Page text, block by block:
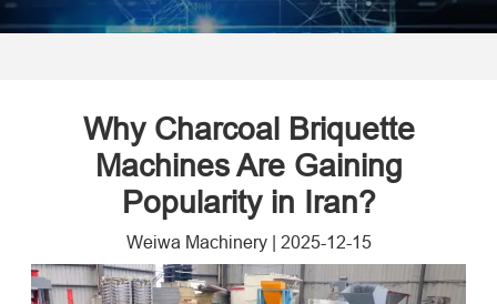
Why Charcoal Briquette
Machines Are Gaining
Popularity in Iran?
Weiwa Machinery| 2025-12-15